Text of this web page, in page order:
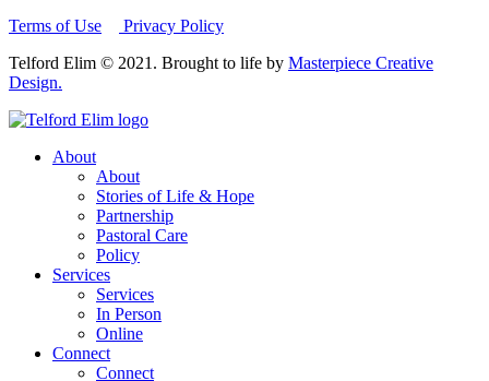
Terms of Use
Privacy Policy
Telford Elim © 2021. Brought to life by Masterpiece Creative
Design.
About
About
Stories of Life & Hope
Partnership
Pastoral Care
Policy
Services
Services
In Person
Online
Connect
Connect